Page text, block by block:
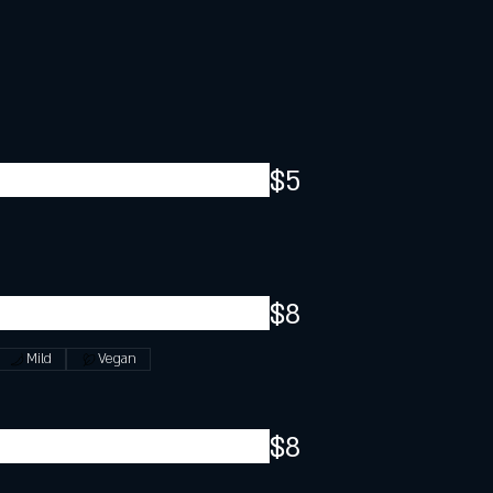
$5
$8
Mild Vegan
$8